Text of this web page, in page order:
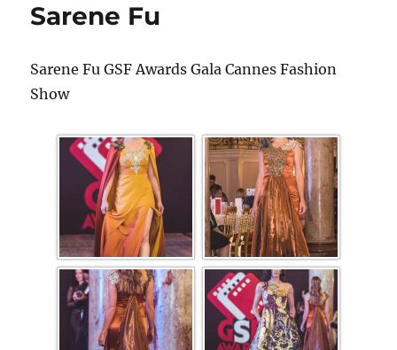
Sarene Fu
Sarene Fu GSF Awards Gala Cannes Fashion
Show